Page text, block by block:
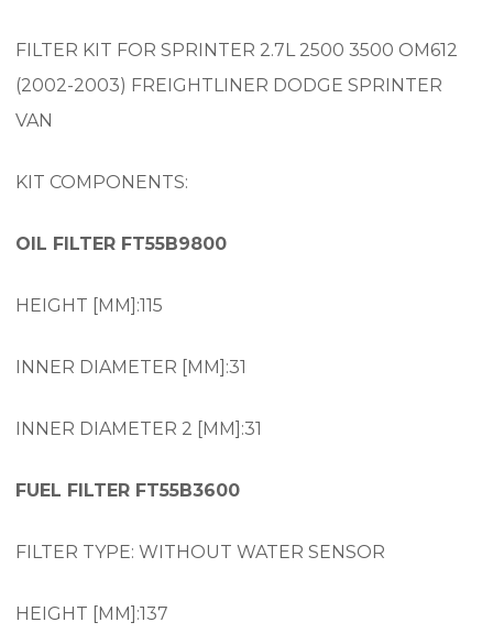
FILTER KIT FOR SPRINTER 2.7L 2500 3500 OM612
(2002-2003) FREIGHTLINER DODGE SPRINTER
VAN
KIT COMPONENTS:
OIL FILTER FT55B9800
HEIGHT [MM]:115
INNER DIAMETER [MM]:31
INNER DIAMETER 2 [MM]:31
FUEL FILTER FT55B3600
FILTER TYPE: WITHOUT WATER SENSOR
HEIGHT [MM]:137